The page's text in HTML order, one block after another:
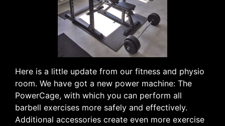
Here is a little update from our fitness and physio
room. We have got a new power machine: The
PowerCage, with which you can perform all
barbell exercises more safely and effectively.
Additional accessories create even more exercise